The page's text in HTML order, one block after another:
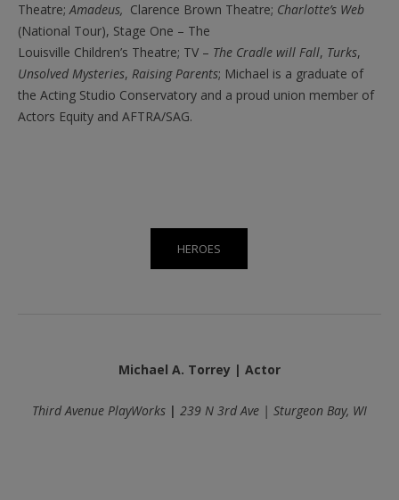
Theatre;Amadeus, Clarence Brown Theatre; Charlotte’s Web
(National Tour), Stage One – The
Louisville Children’s Theatre; TV – The Cradle will Fall, Turks,
Unsolved Mysteries, Raising Parents; Michael is a graduate of
the Acting Studio Conservatory and a proud union member of
Actors Equity and AFTRA/SAG.
HEROES
Michael A. Torrey | Actor
Third Avenue PlayWorks| 239 N 3rd Ave | Sturgeon Bay, WI